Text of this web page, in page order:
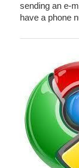
sending an e-
have a phone